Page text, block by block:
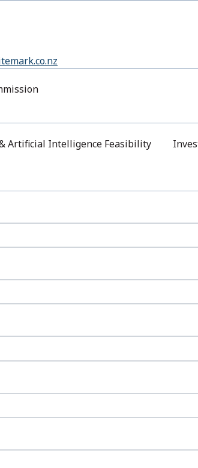
& Artificial Intelligence Feasibility